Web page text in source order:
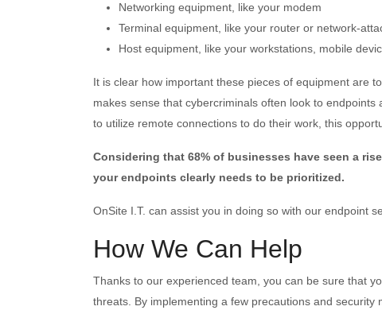
Networking equipment, like your modem
Terminal equipment, like your router or network-
Host equipment, like your workstations, mobile
It is clear how important these pieces of equipment are
makes sense that cybercriminals often look to
to utilize remote connections to do their work, this
Considering that 68% of businesses have seen a
your endpoints clearly needs to be prioritized.
OnSite I.T. can assist you in doing so with our endpoint
How We Can Help
Thanks to our experienced team, you can be sure that
threats. By implementing a few precautions and